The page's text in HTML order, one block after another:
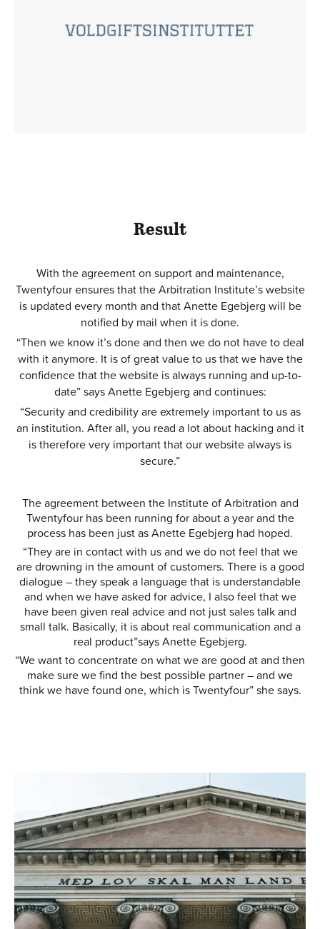
Result
With the agreement on support and maintenance,
Twentyfour ensures that the Arbitration Institute’s website
is updated every month and that Anette Egebjerg will be
notified by mail when it is done.
“Then we know it’s done and then we do not have to deal
with it anymore. It is of great value to us that we have the
confidence that the website is always running and up-to-
date” says Anette Egebjerg and continues:
“Security and credibility are extremely important to us as
an institution. After all, you read a lot about hacking and it
is therefore very important that our website always is
secure.”
The agreement between the Institute of Arbitration and
Twentyfour has been running for about a year and the
process has been just as Anette Egebjerg had hoped.
“They are in contact with us and we do not feel that we
are drowning in the amount of customers. There is a good
dialogue – they speak a language that is understandable
and when we have asked for advice, I also feel that we
have been given real advice and not just sales talk and
small talk. Basically, it is about real communication and a
real product”says Anette Egebjerg.
“We want to concentrate on what we are good at and then
make sure we find the best possible partner – and we
think we have found one, which is Twentyfour” she says.